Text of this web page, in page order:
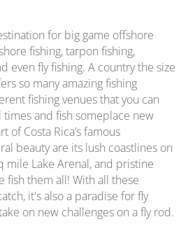
for big game offshore
fishing, tarpon fishing,
even fly fishing. A country the size
so many amazing fishing
fishing venues that you can
times and fish someplace new
of Costa Rica’s famous
beauty are its lush coastlines on
mile Lake Arenal, and pristine
fish them all! With all these
it's also a paradise for fly
on new challenges on a fly rod.